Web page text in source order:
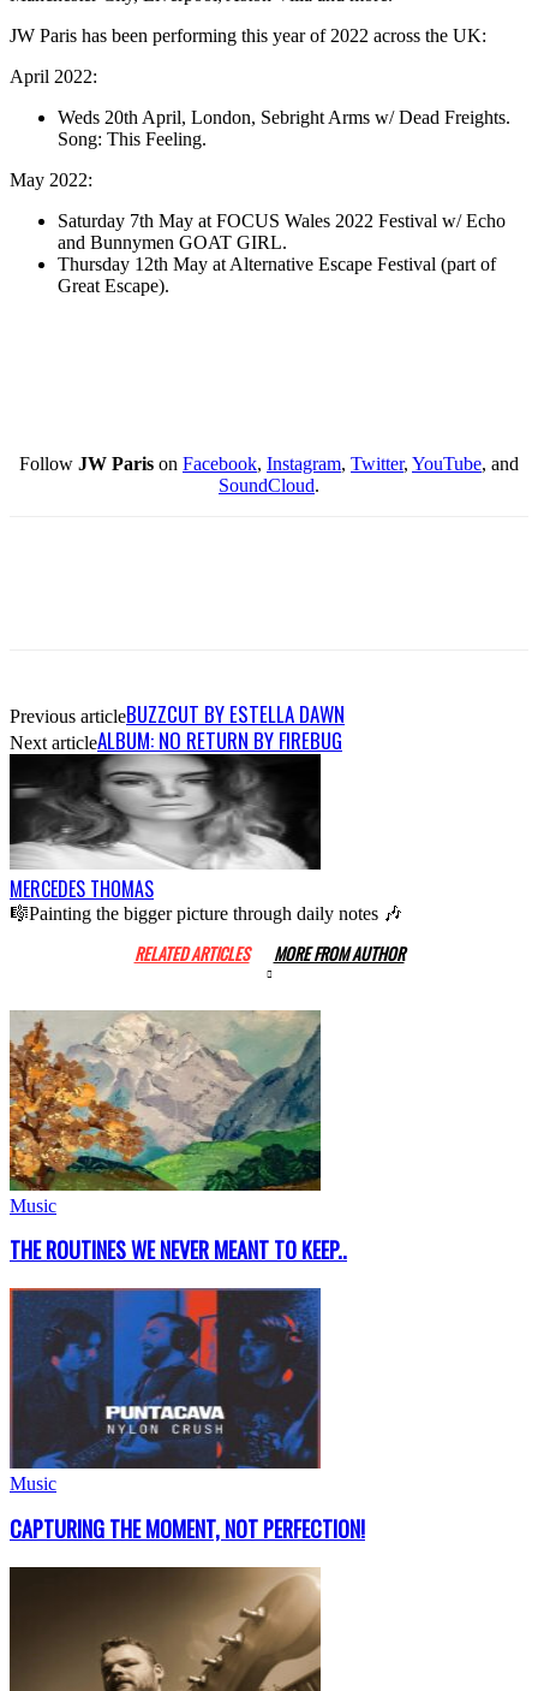
JW Paris has been performing this year of 2022 across the UK: ​​
April 2022:
Weds 20th April, London, Sebright Arms w/ Dead Freights.
Song: This Feeling.
May 2022:
Saturday 7th May at FOCUS Wales 2022 Festival w/ Echo
and Bunnymen GOAT GIRL.
Thursday 12th May at Alternative Escape Festival (part of
Great Escape).
Follow JW Paris on Facebook, Instagram, Twitter, YouTube, and
SoundCloud.
Previous articleBUZZCUT BY ESTELLA DAWN
Next articleALBUM: NO RETURN BY FIREBUG
MERCEDES THOMAS
🎼Painting the bigger picture through daily notes 🎶
RELATED ARTICLES MORE FROM AUTHOR
Music
THE ROUTINES WE NEVER MEANT TO KEEP..
Music
CAPTURING THE MOMENT, NOT PERFECTION!